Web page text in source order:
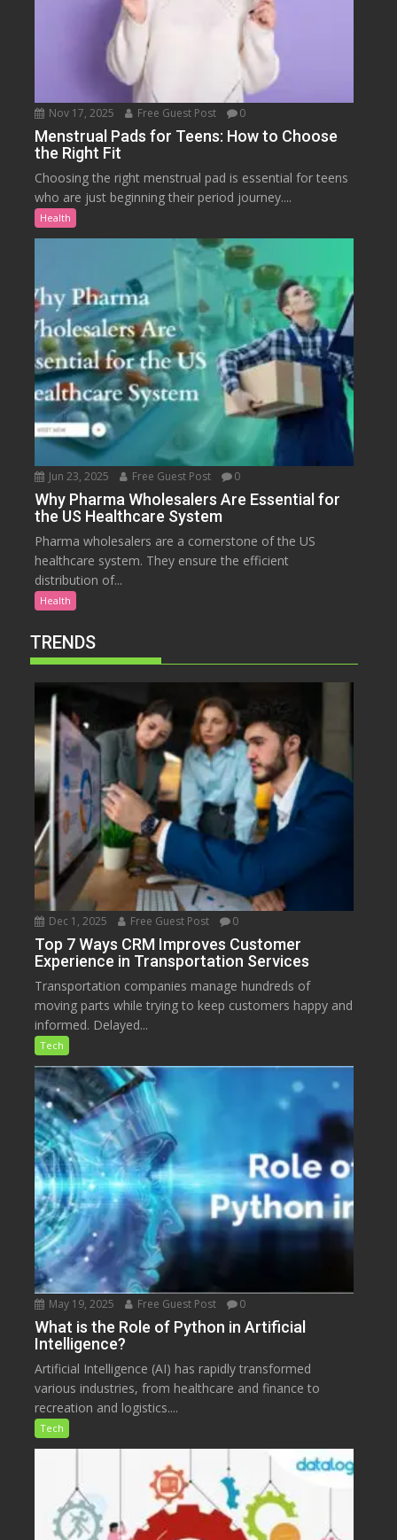
Nov 17, 2025 Free Guest Post 0
Menstrual Pads for Teens: How to Choose
the Right Fit
Choosing the right menstrual pad is essential for teens
who are just beginning their period journey....
Health
Jun 23, 2025 Free Guest Post 0
Why Pharma Wholesalers Are Essential for
the US Healthcare System
Pharma wholesalers are a cornerstone of the US
healthcare system. They ensure the efficient
distribution of...
Health
TRENDS
Dec 1, 2025 Free Guest Post 0
Top 7 Ways CRM Improves Customer
Experience in Transportation Services
Transportation companies manage hundreds of
moving parts while trying to keep customers happy and
informed. Delayed...
Tech
May 19, 2025 Free Guest Post 0
What is the Role of Python in Artificial
Intelligence?
Artificial Intelligence (AI) has rapidly transformed
various industries, from healthcare and finance to
recreation and logistics....
Tech